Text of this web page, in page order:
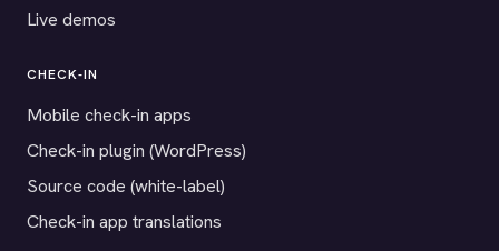
Live demos
CHECK-IN
Mobile check-in apps
Check-in plugin (WordPress)
Source code (white-label)
Check-in app translations